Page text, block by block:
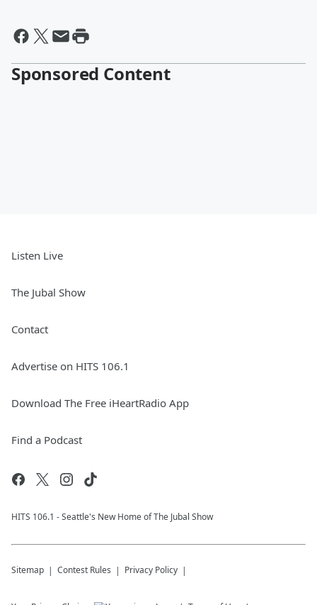
Sponsored Content
Listen Live
The Jubal Show
Contact
Advertise on HITS 106.1
Download The Free iHeartRadio App
Find a Podcast
HITS 106.1 - Seattle's New Home of The Jubal Show
Sitemap Contest Rules Privacy Policy